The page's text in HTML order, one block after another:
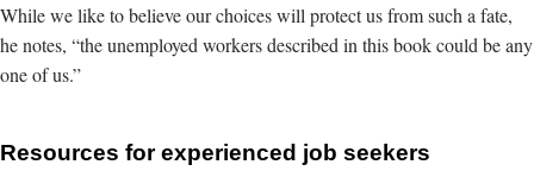
While we like to believe our choices will protect us from such a fate,
he notes, “the unemployed workers described in this book could be any
one of us.”
Resources for experienced job seekers